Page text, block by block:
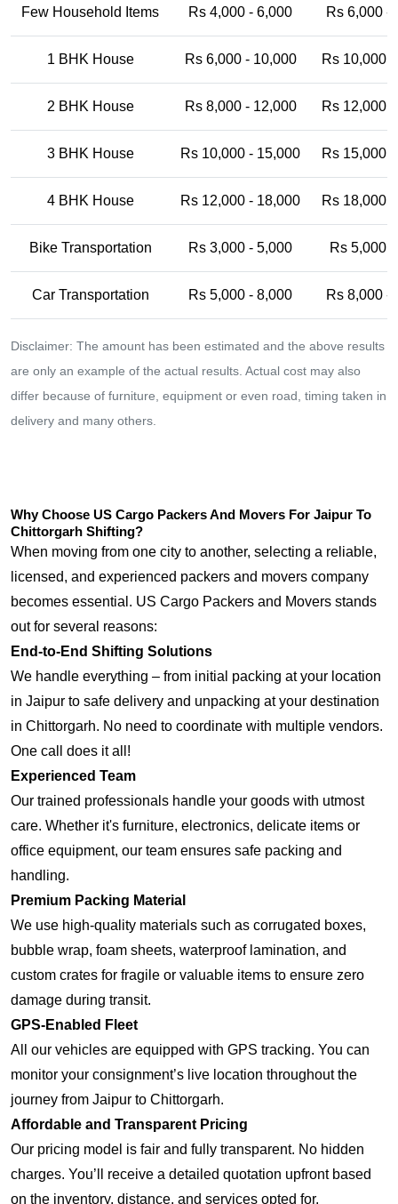
Few Household Items Rs 4,000 - 6,000 Rs 6,000 -
1 BHK House Rs 6,000 - 10,000 Rs 10,000
2 BHK House Rs 8,000 - 12,000 Rs 12,000
3 BHK House Rs 10,000 - 15,000 Rs 15,000
4 BHK House Rs 12,000 - 18,000 Rs 18,000
Bike Transportation Rs 3,000 - 5,000 Rs 5,000
Car Transportation Rs 5,000 - 8,000 Rs 8,000 -
Disclaimer: The amount has been estimated and the above results
are only an example of the actual results. Actual cost may also
differ because of furniture, equipment or even road, timing taken in
delivery and many others.
Why Choose US Cargo Packers And Movers For Jaipur To
Chittorgarh Shifting?
When moving from one city to another, selecting a reliable,
licensed, and experienced packers and movers company
becomes essential. US Cargo Packers and Movers stands
out for several reasons:
End-to-End Shifting Solutions
We handle everything – from initial packing at your location
in Jaipur to safe delivery and unpacking at your destination
in Chittorgarh. No need to coordinate with multiple vendors.
One call does it all!
Experienced Team
Our trained professionals handle your goods with utmost
care. Whether it's furniture, electronics, delicate items or
office equipment, our team ensures safe packing and
handling.
Premium Packing Material
We use high-quality materials such as corrugated boxes,
bubble wrap, foam sheets, waterproof lamination, and
custom crates for fragile or valuable items to ensure zero
damage during transit.
GPS-Enabled Fleet
All our vehicles are equipped with GPS tracking. You can
monitor your consignment’s live location throughout the
journey from Jaipur to Chittorgarh.
Affordable and Transparent Pricing
Our pricing model is fair and fully transparent. No hidden
charges. You’ll receive a detailed quotation upfront based
on the inventory, distance, and services opted for.